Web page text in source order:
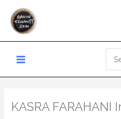
content
for:
KASRA FARAHANI